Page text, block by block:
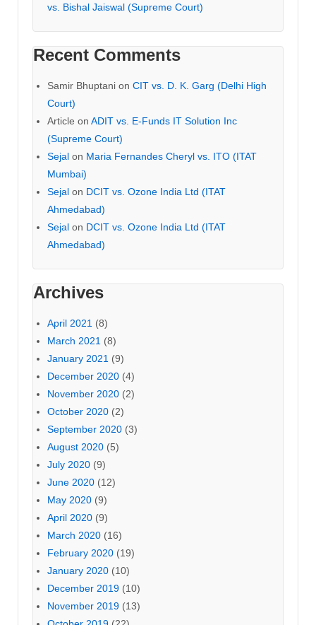
vs. Bishal Jaiswal (Supreme Court)
Recent Comments
Samir Bhuptani on CIT vs. D. K. Garg (Delhi High
Court)
Article on ADIT vs. E-Funds IT Solution Inc
(Supreme Court)
Sejal on Maria Fernandes Cheryl vs. ITO (ITAT
Mumbai)
Sejal on DCIT vs. Ozone India Ltd (ITAT
Ahmedabad)
Sejal on DCIT vs. Ozone India Ltd (ITAT
Ahmedabad)
Archives
April 2021 (8)
March 2021 (8)
January 2021 (9)
December 2020 (4)
November 2020 (2)
October 2020 (2)
September 2020 (3)
August 2020 (5)
July 2020 (9)
June 2020 (12)
May 2020 (9)
April 2020 (9)
March 2020 (16)
February 2020 (19)
January 2020 (10)
December 2019 (10)
November 2019 (13)